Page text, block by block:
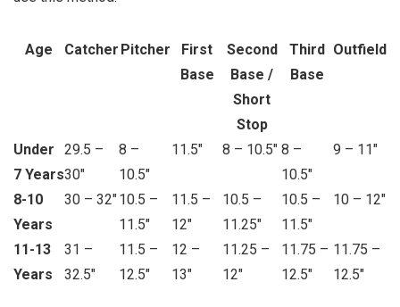
Age Catcher Pitcher
First
Base
Second
Base /
Short
Stop
Third
Base
Outfield
Under
7 Years
29.5 –
30″
8 –
10.5″
11.5″ 8 – 10.5″ 8 –
10.5″
9 – 11″
8-10
Years
30 – 32″10.5 –
11.5″
11.5 –
12″
10.5 –
11.25″
10.5 –
11.5″
10 – 12″
11-13
Years
31 –
32.5″
11.5 –
12.5″
12 –
13″
11.25 –
12″
11.75 –
12.5″
11.75 –
12.5″